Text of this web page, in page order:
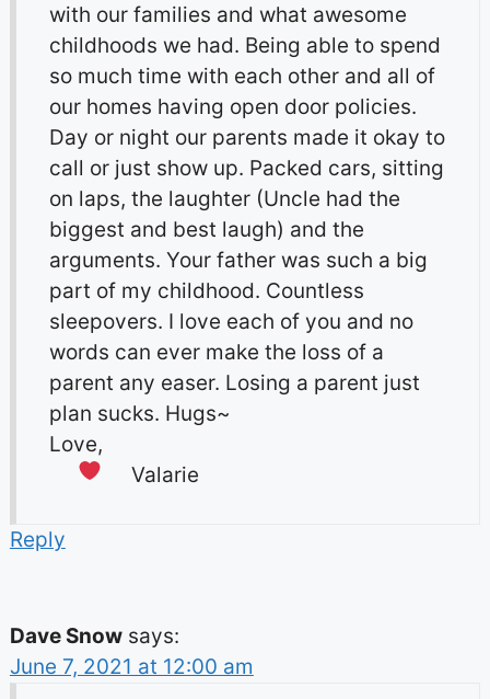
with our families and what awesome
childhoods we had. Being able to spend
so much time with each other and all of
our homes having open door policies.
Day or night our parents made it okay to
call or just show up. Packed cars, sitting
on laps, the laughter (Uncle had the
biggest and best laugh) and the
arguments. Your father was such a big
part of my childhood. Countless
sleepovers. I love each of you and no
words can ever make the loss of a
parent any easer. Losing a parent just
plan sucks. Hugs~
Love,
Valarie
Reply
Dave Snow says:
June 7, 2021 at 12:00 am